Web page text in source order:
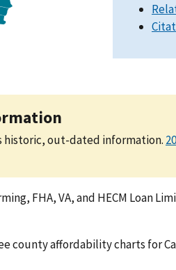
historic, out-dated information.
FHA, VA, and HECM Loan
county affordability charts for